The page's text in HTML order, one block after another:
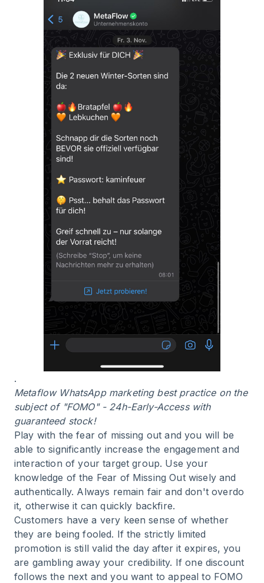
.
Metaflow WhatsApp marketing best practice on the
subject of "FOMO" - 24h-Early-Access with
guaranteed stock!
Play with the fear of missing out and you will be
able to significantly increase the engagement and
interaction of your target group. Use your
knowledge of the Fear of Missing Out wisely and
authentically. Always remain fair and don't overdo
it, otherwise it can quickly backfire.
Customers have a very keen sense of whether
they are being fooled. If the strictly limited
promotion is still valid the day after it expires, you
are gambling away your credibility. If one discount
follows the next and you want to appeal to FOMO